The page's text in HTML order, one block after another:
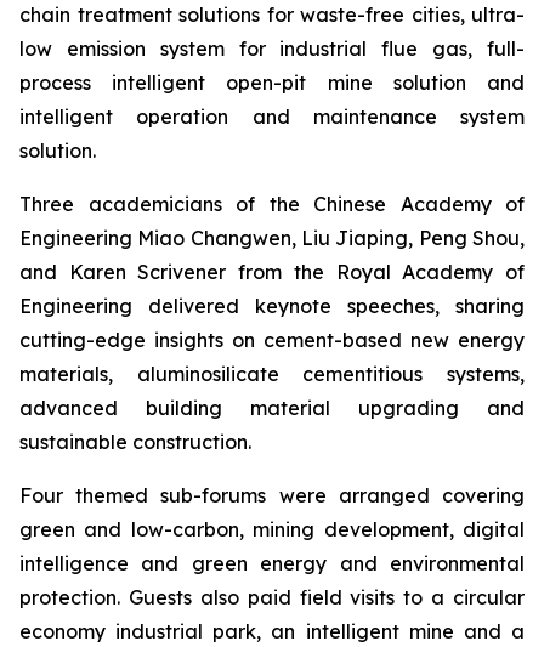
chain treatment solutions for waste-free cities, ultra-
low emission system for industrial flue gas, full-
process intelligent open-pit mine solution and
intelligent operation and maintenance system
solution.
Three academicians of the Chinese Academy of
Engineering Miao Changwen, Liu Jiaping, Peng Shou,
and Karen Scrivener from the Royal Academy of
Engineering delivered keynote speeches, sharing
cutting-edge insights on cement-based new energy
materials, aluminosilicate cementitious systems,
advanced building material upgrading and
sustainable construction.
Four themed sub-forums were arranged covering
green and low-carbon, mining development, digital
intelligence and green energy and environmental
protection. Guests also paid field visits to a circular
economy industrial park, an intelligent mine and a